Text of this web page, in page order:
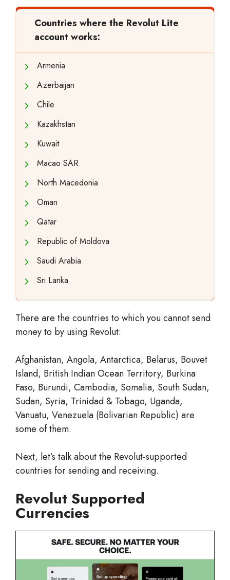
Countries where the Revolut Lite
account works:
Armenia
Azerbaijan
Chile
Kazakhstan
Kuwait
Macao SAR
North Macedonia
Oman
Qatar
Republic of Moldova
Saudi Arabia
Sri Lanka
There are the countries to which you cannot send
money to by using Revolut:
Afghanistan, Angola, Antarctica, Belarus, Bouvet
Island, British Indian Ocean Territory, Burkina
Faso, Burundi, Cambodia, Somalia, South Sudan,
Sudan, Syria, Trinidad & Tobago, Uganda,
Vanuatu, Venezuela (Bolivarian Republic) are
some of them.
Next, let’s talk about the Revolut-supported
countries for sending and receiving.
Revolut Supported
Currencies